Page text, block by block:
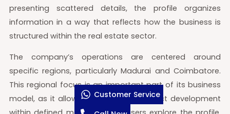
presenting scattered details, the profile organizes
information in a way that reflects how the business is
structured within the real estate sector.
The company’s operations are centered around
specific regions, particularly Madurai and Coimbatore.
This regional focus is an important part of its business
model, as it allows for consistent project development
Customer Service